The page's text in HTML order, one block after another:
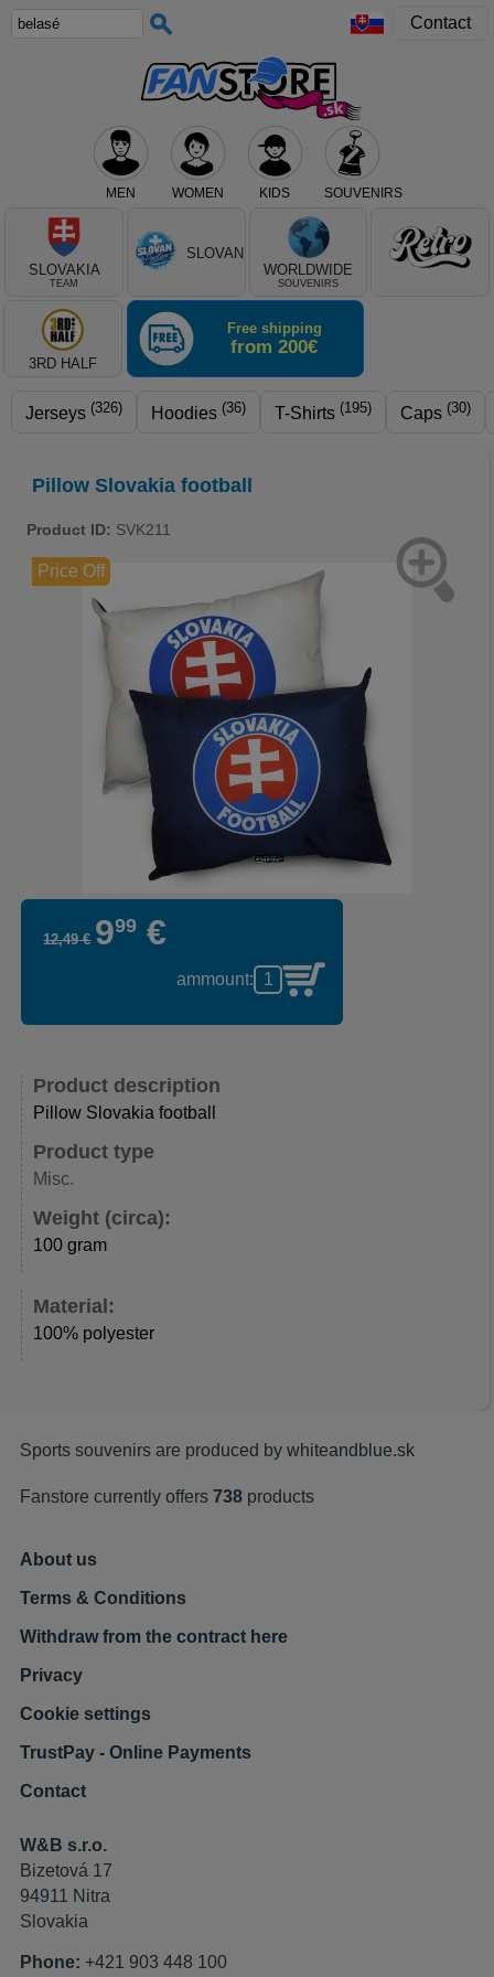
Contact
MEN WOMEN KIDS SOUVENIRS
Select club, or product type
SLOVAKIA
TEAM
SLOVAN
WORLDWIDE
SOUVENIRS
3RD HALF
Free shipping
from 200€
Jerseys (326) Hoodies (36) T-Shirts (195) Caps (30)
Pillow Slovakia football
Product ID: SVK211
Price Off
Product description
Pillow Slovakia football
Product type
Misc.
Weight (circa):
100 gram
Material:
100% polyester
12,49€ 999 €
ammount:
Sports souvenirs are produced by whiteandblue.sk
Fanstore currently offers 738 products
About us
Terms & Conditions
Withdraw from the contract here
Privacy
Cookie settings
TrustPay - Online Payments
Contact
W&B s.r.o.
Bizetová 17
94911 Nitra
Slovakia
Phone: +421 903 448 100